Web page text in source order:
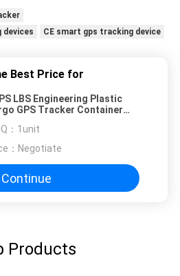
devices
CE smart gps tracking device
Best Price for
LBS Engineering Plastic
GPS Tracker Container
： 1unit
： Negotiate
Continue
Products